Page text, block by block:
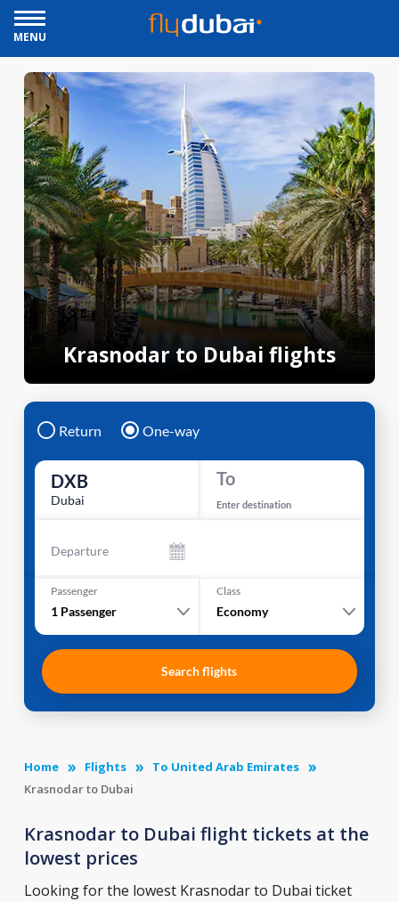
MENU
Krasnodar to Dubai flights
Return One-way
DXB
Dubai
To
Enter destination
Departure
Passenger
1 Passenger
Class
Economy
Search flights
Home Flights
To United Arab Emirates
Krasnodar to Dubai
Krasnodar to Dubai flight tickets at the
lowest prices
Looking for the lowest Krasnodar to Dubai ticket